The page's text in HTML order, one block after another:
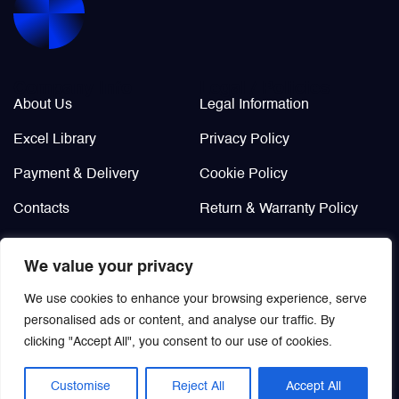
We value your privacy
We use cookies to enhance your browsing experience, serve
personalised ads or content, and analyse our traffic. By
clicking "Accept All", you consent to our use of cookies.
Customise Reject All Accept All
About Us
Excel Library
Payment & Delivery
Contacts
Legal Information
Privacy Policy
Cookie Policy
Return & Warranty Policy
Valves
Wheels, Brakes & Tires